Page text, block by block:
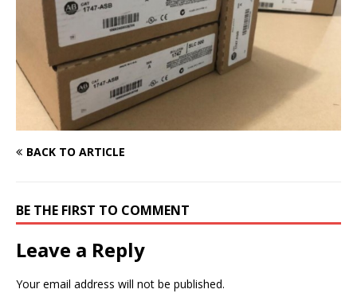
BACK TO ARTICLE
BE THE FIRST TO COMMENT
Leave a Reply
Your email address will not be published.